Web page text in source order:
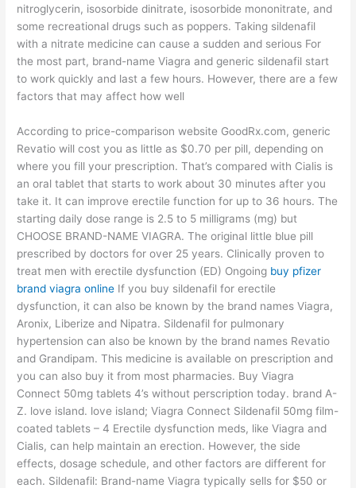
nitroglycerin, isosorbide dinitrate, isosorbide mononitrate, and
some recreational drugs such as poppers. Taking sildenafil
with a nitrate medicine can cause a sudden and serious For
the most part, brand-name Viagra and generic sildenafil start
to work quickly and last a few hours. However, there are a few
factors that may affect how well
According to price-comparison website GoodRx.com, generic
Revatio will cost you as little as $0.70 per pill, depending on
where you fill your prescription. That’s compared with Cialis is
an oral tablet that starts to work about 30 minutes after you
take it. It can improve erectile function for up to 36 hours. The
starting daily dose range is 2.5 to 5 milligrams (mg) but
CHOOSE BRAND-NAME VIAGRA. The original little blue pill
prescribed by doctors for over 25 years. Clinically proven to
treat men with erectile dysfunction (ED) Ongoing buy pfizer
brand viagra online If you buy sildenafil for erectile
dysfunction, it can also be known by the brand names Viagra,
Aronix, Liberize and Nipatra. Sildenafil for pulmonary
hypertension can also be known by the brand names Revatio
and Grandipam. This medicine is available on prescription and
you can also buy it from most pharmacies. Buy Viagra
Connect 50mg tablets 4’s without perscription today. brand A-
Z. love island. love island; Viagra Connect Sildenafil 50mg film-
coated tablets – 4 Erectile dysfunction meds, like Viagra and
Cialis, can help maintain an erection. However, the side
effects, dosage schedule, and other factors are different for
each. Sildenafil: Brand-name Viagra typically sells for $50 or